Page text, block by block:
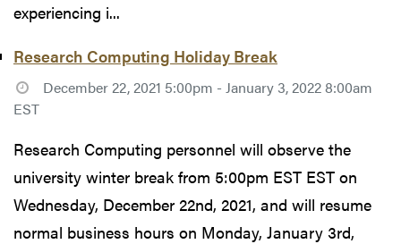
experiencing i...
Research Computing Holiday Break
December 22, 2021 5:00pm - January 3, 2022 8:00am
EST
Research Computing personnel will observe the
university winter break from 5:00pm EST EST on
Wednesday, December 22nd, 2021, and will resume
normal business hours on Monday, January 3rd,